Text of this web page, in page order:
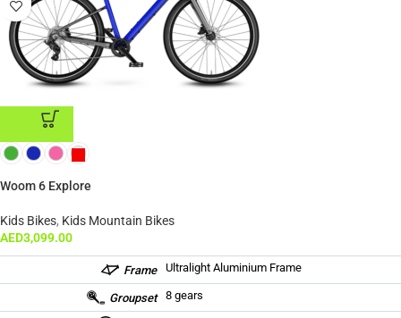
ADD TO CART
Woom 6 Explore
Kids Bikes, Kids Mountain Bikes
AED3,099.00
Frame Ultralight Aluminium Frame
Groupset 8 gears